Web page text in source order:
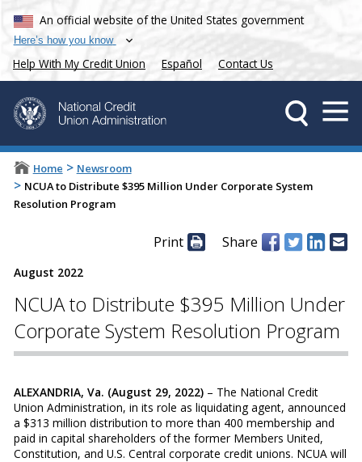
An official website of the United States government
Here’s how you know
Help With My Credit Union Español Contact Us
Home > Newsroom
> NCUA to Distribute $395 Million Under Corporate System
Resolution Program
Print Share
August 2022
NCUA to Distribute $395 Million Under
Corporate System Resolution Program
ALEXANDRIA, Va. (August 29, 2022)– The National Credit
Union Administration, in its role as liquidating agent, announced
a $313 million distribution to more than 400 membership and
paid in capital shareholders of the former Members United,
Constitution, and U.S. Central corporate credit unions. NCUA will